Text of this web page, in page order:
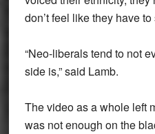
don’t feel like they have
“Neo-liberals tend to not
side is,” said Lamb.
The video as a whole left
was not enough on the